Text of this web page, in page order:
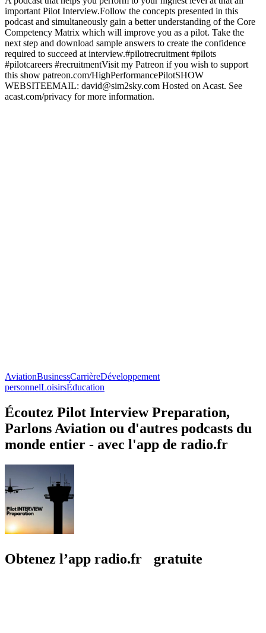
important Pilot Interview.Follow the concepts presented in this
podcast and simultaneously gain a better understanding of the Core
Competency Matrix which will improve you as a pilot. Take the
next step and download sample answers to create the confidence
required to succeed at interview.#pilotrecruitment #pilots
#pilotcareers #recruitmentVisit my Patreon if you wish to support
this show patreon.com/HighPerformancePilotSHOW
WEBSITEEMAIL: david@sim2sky.com Hosted on Acast. See
acast.com/privacy for more information.
AviationBusinessCarrièreDéveloppement
personnelLoisirsÉducation
Écoutez Pilot Interview Preparation,
Parlons Aviation ou d'autres podcasts du
monde entier - avec l'app de radio.fr
Obtenez l’app radio.fr gratuite